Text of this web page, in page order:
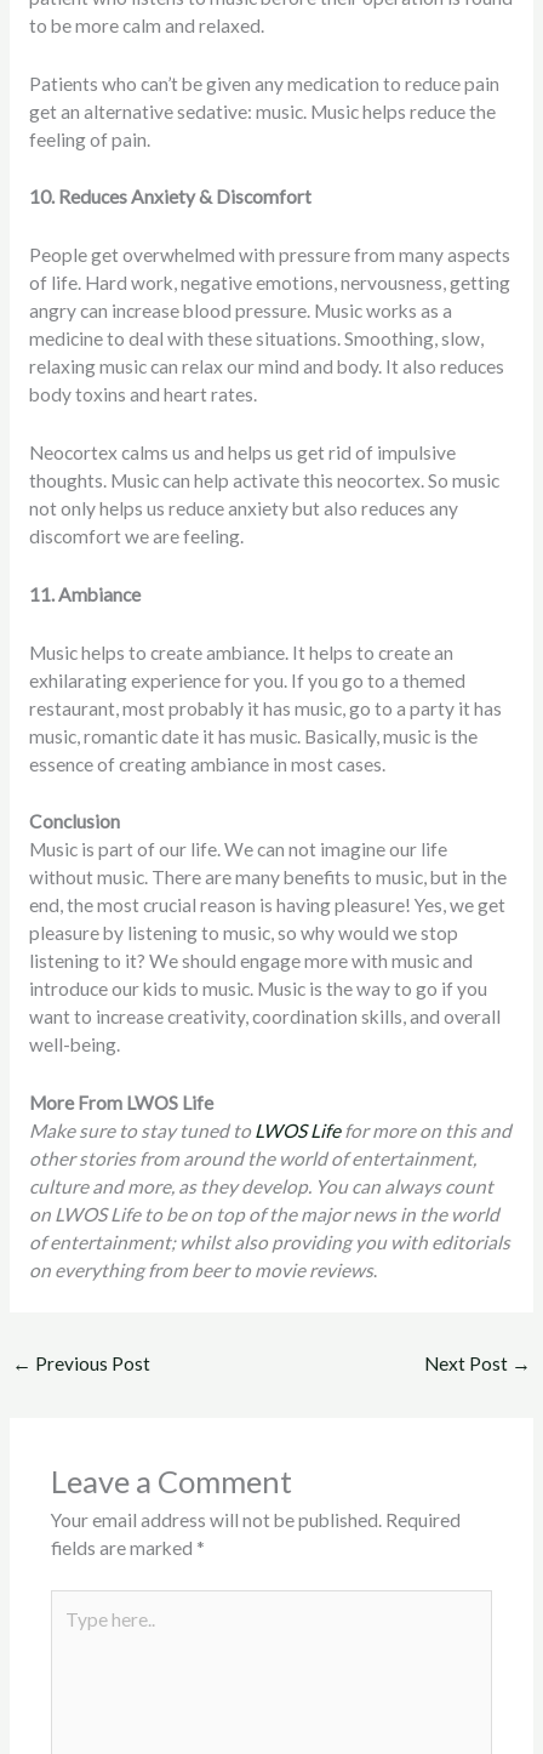
to be more calm and relaxed.
Patients who can’t be given any medication to reduce pain
get an alternative sedative: music. Music helps reduce the
feeling of pain.
10. Reduces Anxiety & Discomfort
People get overwhelmed with pressure from many aspects
of life. Hard work, negative emotions, nervousness, getting
angry can increase blood pressure. Music works as a
medicine to deal with these situations. Smoothing, slow,
relaxing music can relax our mind and body. It also reduces
body toxins and heart rates.
Neocortex calms us and helps us get rid of impulsive
thoughts. Music can help activate this neocortex. So music
not only helps us reduce anxiety but also reduces any
discomfort we are feeling.
11. Ambiance
Music helps to create ambiance. It helps to create an
exhilarating experience for you. If you go to a themed
restaurant, most probably it has music, go to a party it has
music, romantic date it has music. Basically, music is the
essence of creating ambiance in most cases.
Conclusion
Music is part of our life. We can not imagine our life
without music. There are many benefits to music, but in the
end, the most crucial reason is having pleasure! Yes, we get
pleasure by listening to music, so why would we stop
listening to it? We should engage more with music and
introduce our kids to music. Music is the way to go if you
want to increase creativity, coordination skills, and overall
well-being.
More From LWOS Life
Make sure to stay tuned to LWOS Lifefor more on this and
other stories from around the world of entertainment,
culture and more, as they develop. You can always count
on LWOS Life to be on top of the major news in the world
of entertainment; whilst also providing you with editorials
on everything from beer to movie reviews.
← Previous Post Next Post →
Leave a Comment
Your email address will not be published. Required
fields are marked *
here..